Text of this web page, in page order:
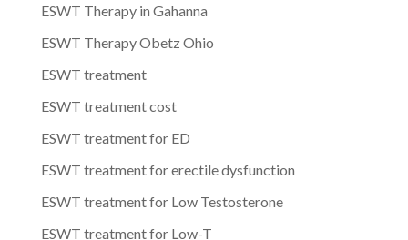
ESWT Therapy in Gahanna
ESWT Therapy Obetz Ohio
ESWT treatment
ESWT treatment cost
ESWT treatment for ED
ESWT treatment for erectile dysfunction
ESWT treatment for Low Testosterone
ESWT treatment for Low-T